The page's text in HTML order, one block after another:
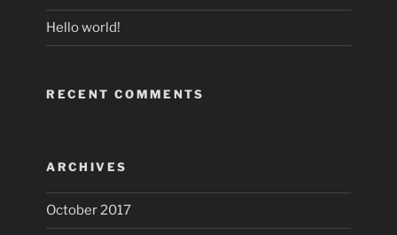
Hello world!
RECENT COMMENTS
ARCHIVES
October 2017